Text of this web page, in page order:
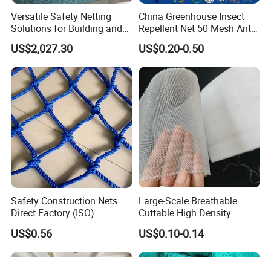
Versatile Safety Netting
Solutions for Building and
Renovation
US$2,027.30
China Greenhouse Insect
Repellent Net 50 Mesh Anti-
Insect Nets for Agriculture
US$0.20-0.50
Safety Construction Nets
Direct Factory (ISO)
US$0.56
Large-Scale Breathable
Cuttable High Density
Transparent Insect Net for
Balcony
US$0.10-0.14